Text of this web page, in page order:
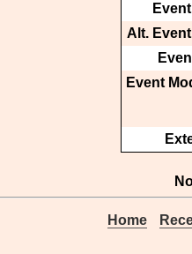
Alt.
Event
Home